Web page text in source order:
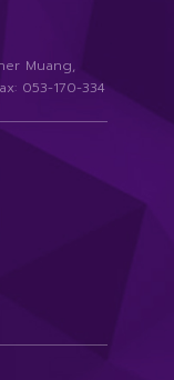
Muang,
053-170-334